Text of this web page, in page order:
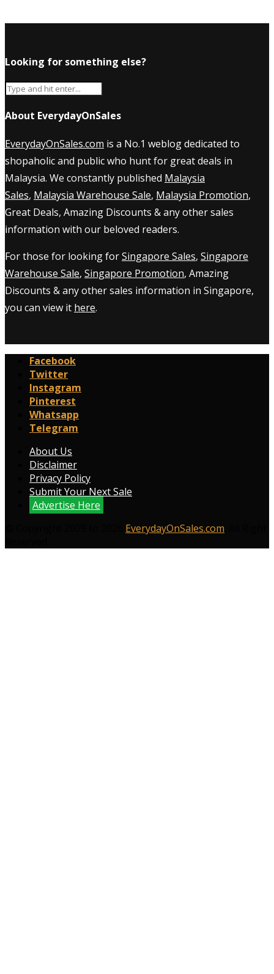
Looking for something else?
About EverydayOnSales
EverydayOnSales.com is a No.1 weblog dedicated to
shopaholic and public who hunt for great deals in
Malaysia. We constantly published Malaysia
Sales, Malaysia Warehouse Sale, Malaysia Promotion,
Great Deals, Amazing Discounts & any other sales
information with our beloved readers.
For those for looking forSingapore Sales, Singapore
Warehouse Sale, Singapore Promotion, Amazing
Discounts & any other sales information in Singapore,
you can view it here.
Facebook
Twitter
Instagram
Pinterest
Whatsapp
Telegram
About Us
Disclaimer
Privacy Policy
Submit Your Next Sale
Advertise Here
EverydayOnSales.com